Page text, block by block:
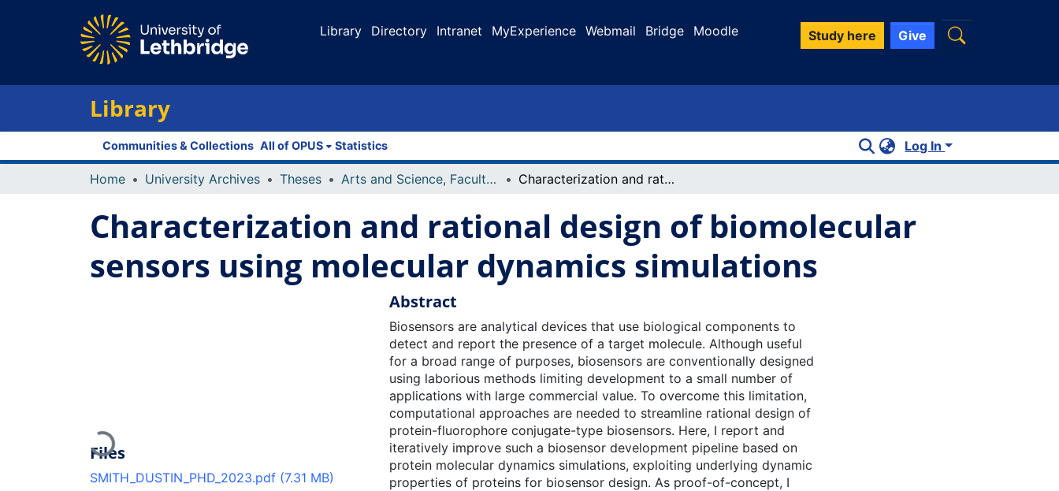
Library Directory Intranet MyExperience Webmail Bridge Moodle Study here Give
Library
Communities & Collections All of OPUS Statistics Log In
Home University Archives Theses Arts and Science, Faculty of Characterization and rational design of biomolecular sensors using molecular dynamics simulations
Characterization and rational design of biomolecular
sensors using molecular dynamics simulations
Loading...
Files
SMITH_DUSTIN_PHD_2023.pdf (7.31 MB)
Abstract
Biosensors are analytical devices that use biological components to
detect and report the presence of a target molecule. Although useful
for a broad range of purposes, biosensors are conventionally designed
using laborious methods limiting development to a small number of
applications with large commercial value. To overcome this limitation,
computational approaches are needed to streamline rational design of
protein-fluorophore conjugate-type biosensors. Here, I report and
iteratively improve such a biosensor development pipeline based on
protein molecular dynamics simulations, exploiting underlying dynamic
properties of proteins for biosensor design. As proof-of-concept, I